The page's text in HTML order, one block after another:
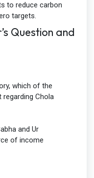
to reduce carbon
targets.
Question and
which of the
Chola
and Ur
of income